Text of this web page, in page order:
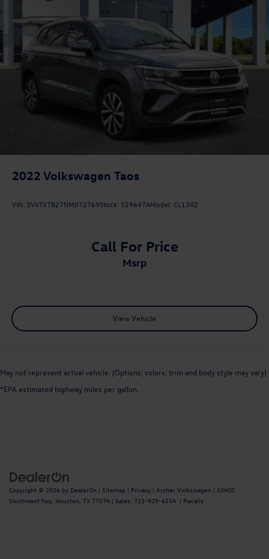
2022 Volkswagen Taos
VIN: 3VVTX7B27NM072769Stock: 529697AModel: CL13RZ
Call For Price
msrp
View Vehicle
May not represent actual vehicle. (Options, colors, trim and body style may vary)
*EPA estimated highway miles per gallon.
Copyright © 2026 by DealerOn | Sitemap | Privacy | Archer Volkswagen | 10400
Southwest fwy, Houston, TX 77074 | Sales: 713-929-6554 | Recalls